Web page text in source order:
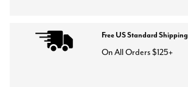
Free US Standard Shipping
On All Orders $125+